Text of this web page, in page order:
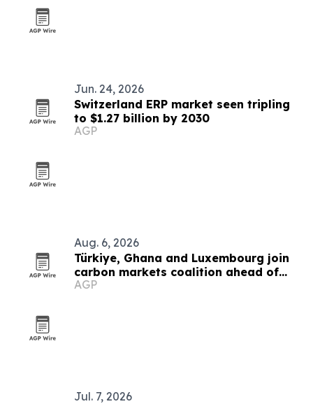
Jun. 24, 2026
Switzerland ERP market seen tripling
to $1.27 billion by 2030
AGP
Aug. 6, 2026
Türkiye, Ghana and Luxembourg join
carbon markets coalition ahead of
COP31
AGP
Jul. 7, 2026